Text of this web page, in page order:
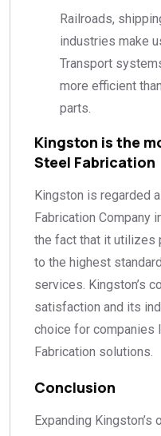
Railroads,
industries make
Transport
more efficient
parts.
Kingston is the
Steel Fabrication
Kingston is regarded
Fabrication Company
the fact that it utilizes
to the highest
services. Kingston’s
satisfaction and its
choice for companies
Fabrication solutions.
Conclusion
Expanding Kingston’s